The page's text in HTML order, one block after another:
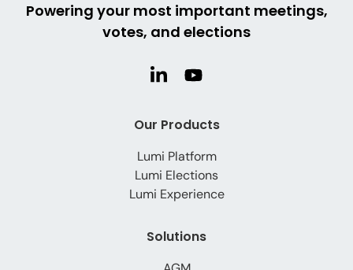
Powering your most important meetings,
votes, and elections
Our Products
Lumi Platform
Lumi Elections
Lumi Experience
Solutions